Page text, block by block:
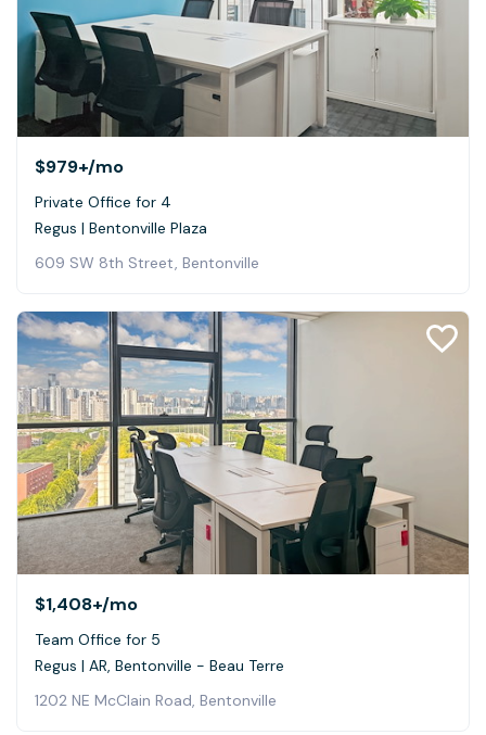
$979+/mo
Private Office for 4
Regus | Bentonville Plaza
609 SW 8th Street, Bentonville
$1,408+/mo
Team Office for 5
Regus | AR, Bentonville - Beau Terre
1202 NE McClain Road, Bentonville